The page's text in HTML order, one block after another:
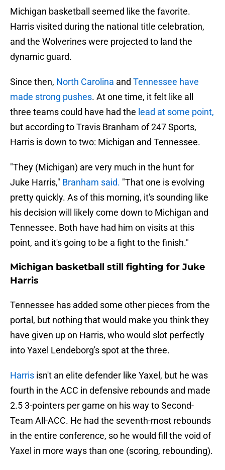
Michigan basketball seemed like the favorite.
Harris visited during the national title celebration,
and the Wolverines were projected to land the
dynamic guard.
Since then, North Carolina and Tennessee have
made strong pushes. At one time, it felt like all
three teams could have had the lead at some point,
but according to Travis Branham of 247 Sports,
Harris is down to two: Michigan and Tennessee.
"They (Michigan) are very much in the hunt for
Juke Harris," Branham said. "That one is evolving
pretty quickly. As of this morning, it's sounding like
his decision will likely come down to Michigan and
Tennessee. Both have had him on visits at this
point, and it's going to be a fight to the finish."
Michigan basketball still fighting for Juke
Harris
Tennessee has added some other pieces from the
portal, but nothing that would make you think they
have given up on Harris, who would slot perfectly
into Yaxel Lendeborg's spot at the three.
Harris isn't an elite defender like Yaxel, but he was
fourth in the ACC in defensive rebounds and made
2.5 3-pointers per game on his way to Second-
Team All-ACC. He had the seventh-most rebounds
in the entire conference, so he would fill the void of
Yaxel in more ways than one (scoring, rebounding).